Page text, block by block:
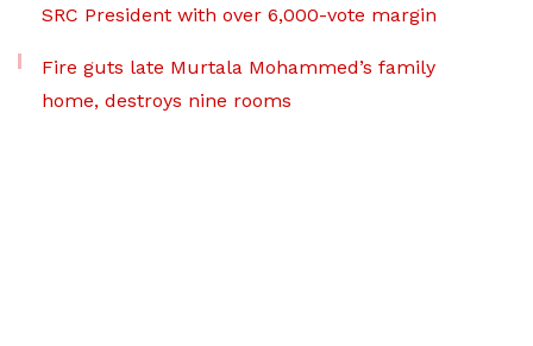
SRC President with over 6,000-vote margin
Fire guts late Murtala Mohammed’s family
home, destroys nine rooms